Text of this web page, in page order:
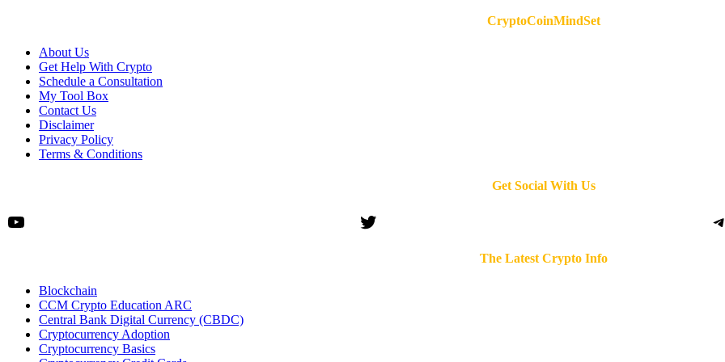
CryptoCoinMindSet
About Us
Get Help With Crypto
Schedule a Consultation
My Tool Box
Contact Us
Disclaimer
Privacy Policy
Terms & Conditions
Get Social With Us
YouTube Twitter
The Latest Crypto Info
Blockchain
CCM Crypto Education ARC
Central Bank Digital Currency (CBDC)
Cryptocurrency Adoption
Cryptocurrency Basics